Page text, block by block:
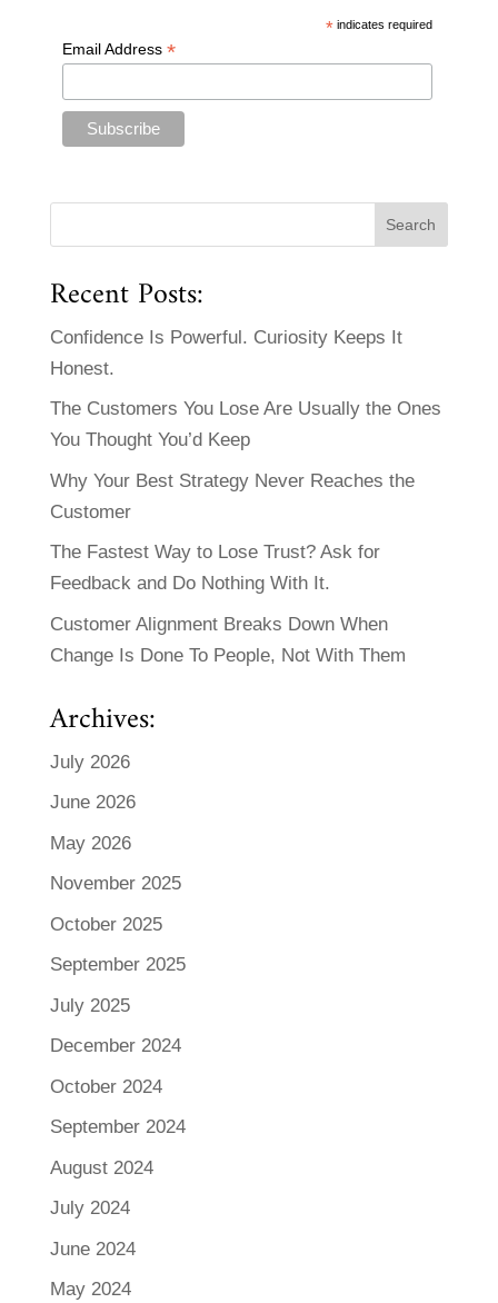
* indicates required
Email Address *
Recent Posts:
Confidence Is Powerful. Curiosity Keeps It
Honest.
The Customers You Lose Are Usually the Ones
You Thought You’d Keep
Why Your Best Strategy Never Reaches the
Customer
The Fastest Way to Lose Trust? Ask for
Feedback and Do Nothing With It.
Customer Alignment Breaks Down When
Change Is Done To People, Not With Them
Archives:
July 2026
June 2026
May 2026
November 2025
October 2025
September 2025
July 2025
December 2024
October 2024
September 2024
August 2024
July 2024
June 2024
May 2024